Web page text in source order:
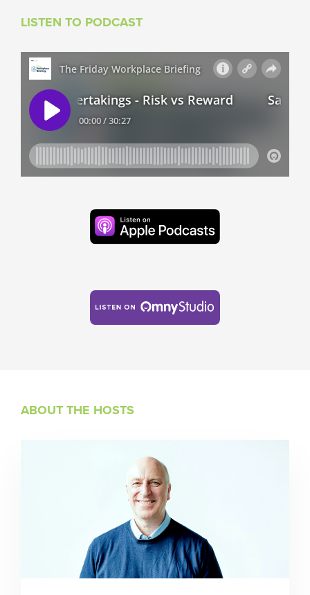
LISTEN TO PODCAST
ABOUT THE HOSTS